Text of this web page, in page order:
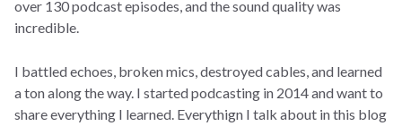
over 130 podcast episodes, and the sound quality was
incredible.
I battled echoes, broken mics, destroyed cables, and learned
a ton along the way. I started podcasting in 2014 and want to
share everything I learned. Everythign I talk about in this blog